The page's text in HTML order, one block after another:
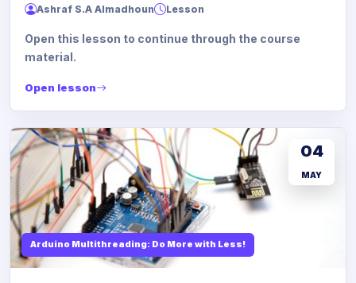
Ashraf S.A Almadhoun Lesson
Open this lesson to continue through the course
material.
Open lesson
Arduino Multithreading: Do More with Less!
04
MAY